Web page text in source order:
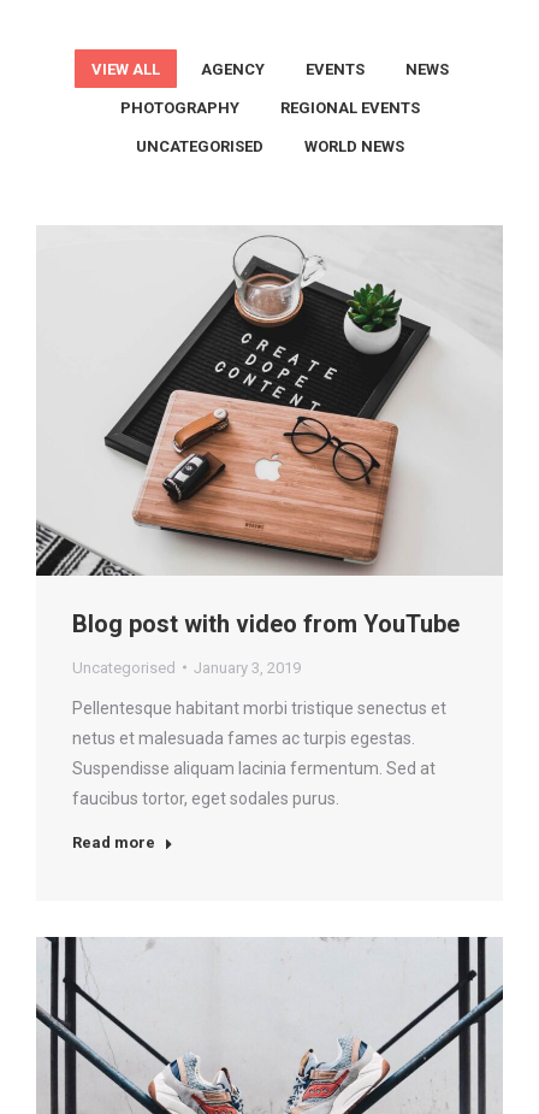
VIEW ALL AGENCY EVENTS NEWS
PHOTOGRAPHY REGIONAL EVENTS
UNCATEGORISED WORLD NEWS
Blog post with video from YouTube
Uncategorised January 3, 2019
Pellentesque habitant morbi tristique senectus et
netus et malesuada fames ac turpis egestas.
Suspendisse aliquam lacinia fermentum. Sed at
faucibus tortor, eget sodales purus.
Read more